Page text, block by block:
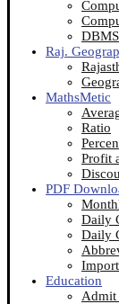
Raj.
MathsMetic
Ratio
Profit
PDF
Daily
Daily
Education
Admit